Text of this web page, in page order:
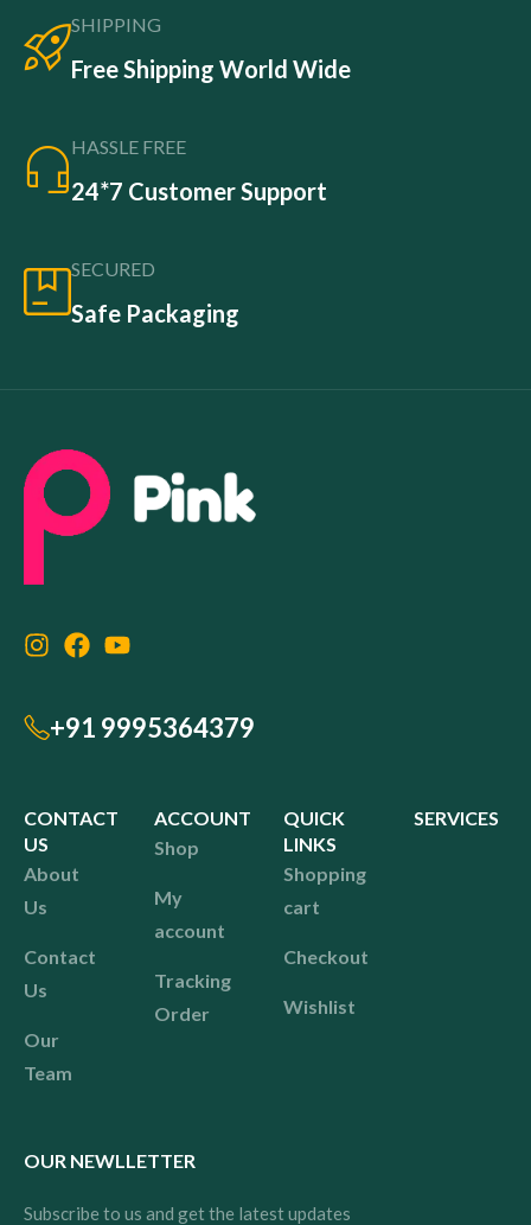
SHIPPING
Free Shipping World Wide
HASSLE FREE
24*7 Customer Support
SECURED
Safe Packaging
+91 9995364379
CONTACT
US
About
Us
Contact
Us
Our
Team
ACCOUNT
Shop
My
account
Tracking
Order
QUICK
LINKS
Shopping
cart
Checkout
Wishlist
SERVICES
OUR NEWLLETTER
Subscribe to us and get the latest updates